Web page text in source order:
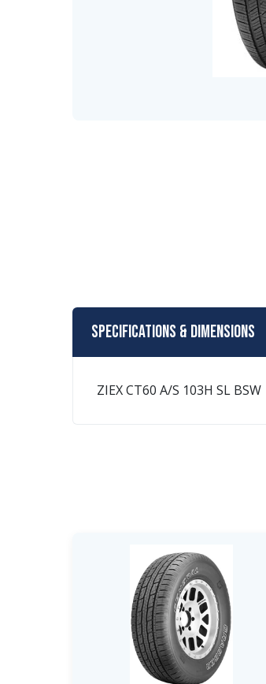
Specifications & Dimensions
ZIEX CT60 A/S 103H SL BSW